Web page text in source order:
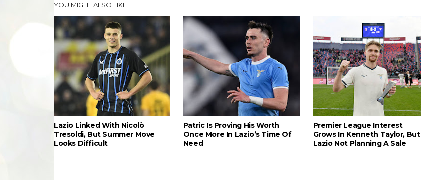
YOU MIGHT ALSO LIKE
Lazio Linked With Nicolò
Tresoldi, But Summer Move
Looks Difficult
Patric Is Proving His Worth
Once More In Lazio’s Time Of
Need
Premier League Interest
Grows In Kenneth Taylor, But
Lazio Not Planning A Sale